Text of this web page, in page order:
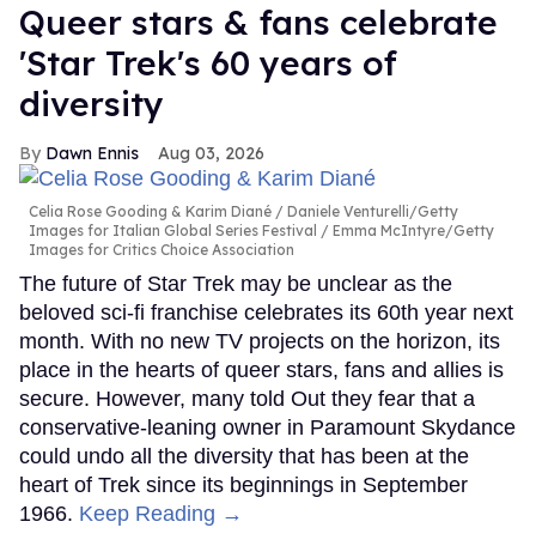
Queer stars & fans celebrate
'Star Trek's 60 years of
diversity
Dawn Ennis Aug 03, 2026
Celia Rose Gooding & Karim Diané
Daniele Venturelli/Getty
Images for Italian Global Series Festival / Emma McIntyre/Getty
Images for Critics Choice Association
The future of Star Trek may be unclear as the
beloved sci-fi franchise celebrates its 60th year next
month. With no new TV projects on the horizon, its
place in the hearts of queer stars, fans and allies is
secure. However, many told Out they fear that a
conservative-leaning owner in Paramount Skydance
could undo all the diversity that has been at the
heart of Trek since its beginnings in September
1966. Keep Reading →